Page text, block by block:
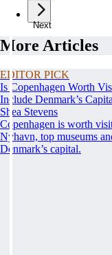
Next
More Articles
EDITOR PICK
Is Copenhagen Worth
Include Denmark’s
Shea Stevens
Copenhagen is worth
Nyhavn, top museums
Denmark’s capital.